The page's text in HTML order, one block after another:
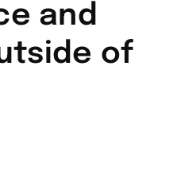
and
of